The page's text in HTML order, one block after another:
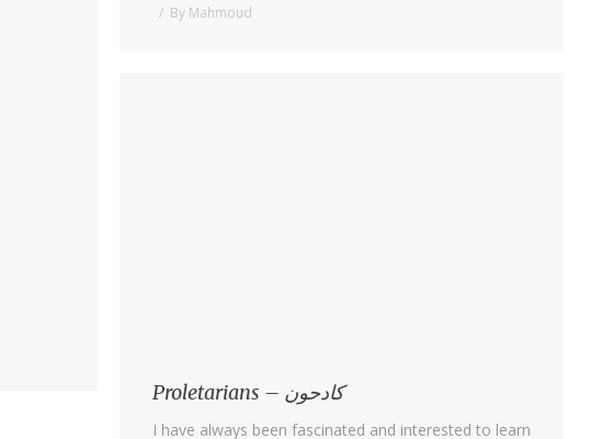
By Mahmoud
Proletarians – كادحون
I have always been fascinated and interested to learn